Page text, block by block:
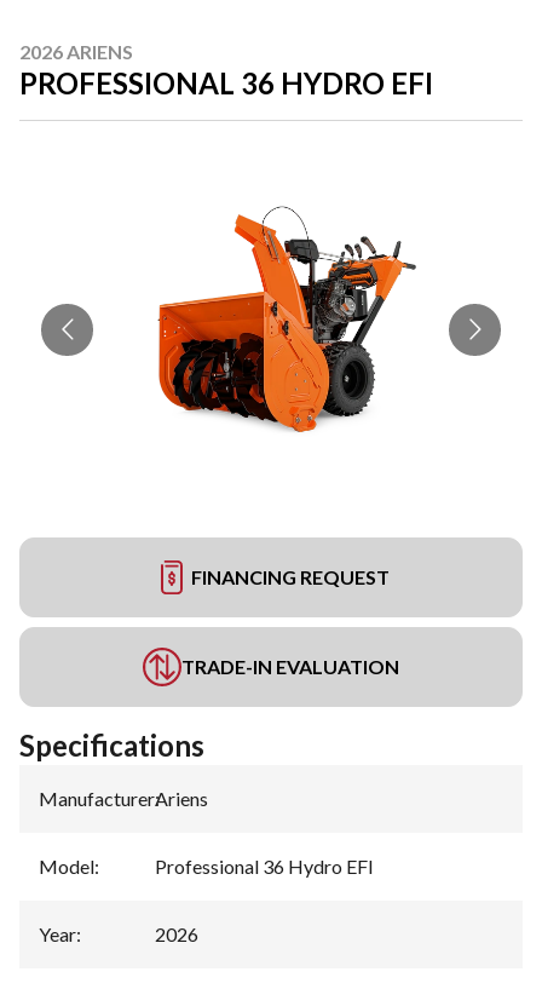
2026 ARIENS
PROFESSIONAL 36 HYDRO EFI
FINANCING REQUEST
TRADE-IN EVALUATION
Specifications
Manufacturer:Ariens
Model: Professional 36 Hydro EFI
Year: 2026